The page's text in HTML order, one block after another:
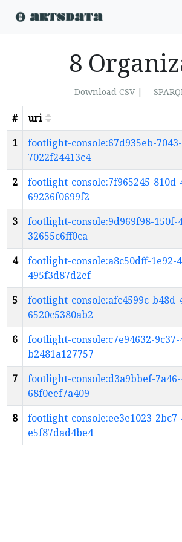
8
Download CSV |
#
uri
1
footlight-console:67d935eb-
7022f24413c4
2
footlight-console:7f965245-810d-
69236f0699f2
3
footlight-console:9d969f98-150f-
32655c6ff0ca
4
footlight-console:a8c50dff-1e92-
495f3d87d2ef
5
footlight-console:afc4599c-b48d-
6520c5380ab2
6
footlight-console:c7e94632-9c37-
b2481a127757
7
footlight-console:d3a9bbef-
68f0eef7a409
8
footlight-console:ee3e1023-
e5f87dad4be4